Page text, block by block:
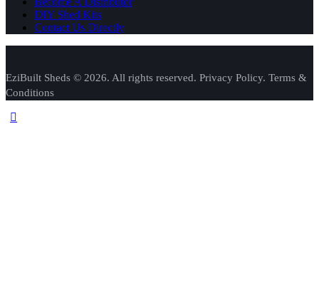
DIY Shed Kits
Contact Us Directly
EziBuilt Sheds © 2026. All rights reserved. Privacy Policy. Terms &
Conditions